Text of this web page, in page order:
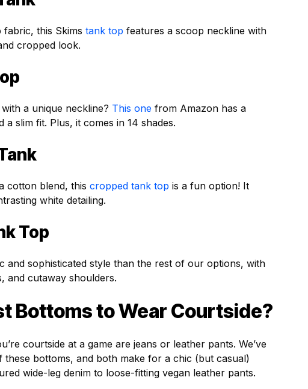
this Skims tank top features a scoop neckline with
cropped look.
a unique neckline? This one from Amazon has a
slim fit. Plus, it comes in 14 shades.
cotton blend, this cropped tank top is a fun option! It
white detailing.
Top
and sophisticated style than the rest of our options, with
and cutaway shoulders.
Bottoms to Wear Courtside?
courtside at a game are jeans or leather pants. We’ve
bottoms, and both make for a chic (but casual)
wide-leg denim to loose-fitting vegan leather pants.